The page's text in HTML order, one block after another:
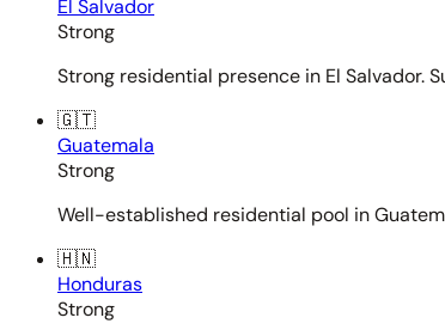
El Salvador
Strong
Strong residential presence in El Salvador.
🇬🇹
Guatemala
Strong
Well-established residential pool in
🇭🇳
Honduras
Strong